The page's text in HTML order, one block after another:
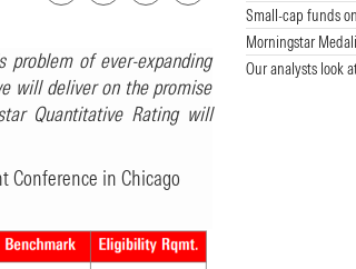
of ever-expanding
will deliver on the promise
Quantitative Rating will
Conference in Chicago
Small-cap funds
Morningstar
Our analysts look